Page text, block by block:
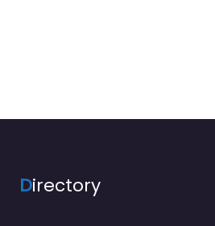
Directory